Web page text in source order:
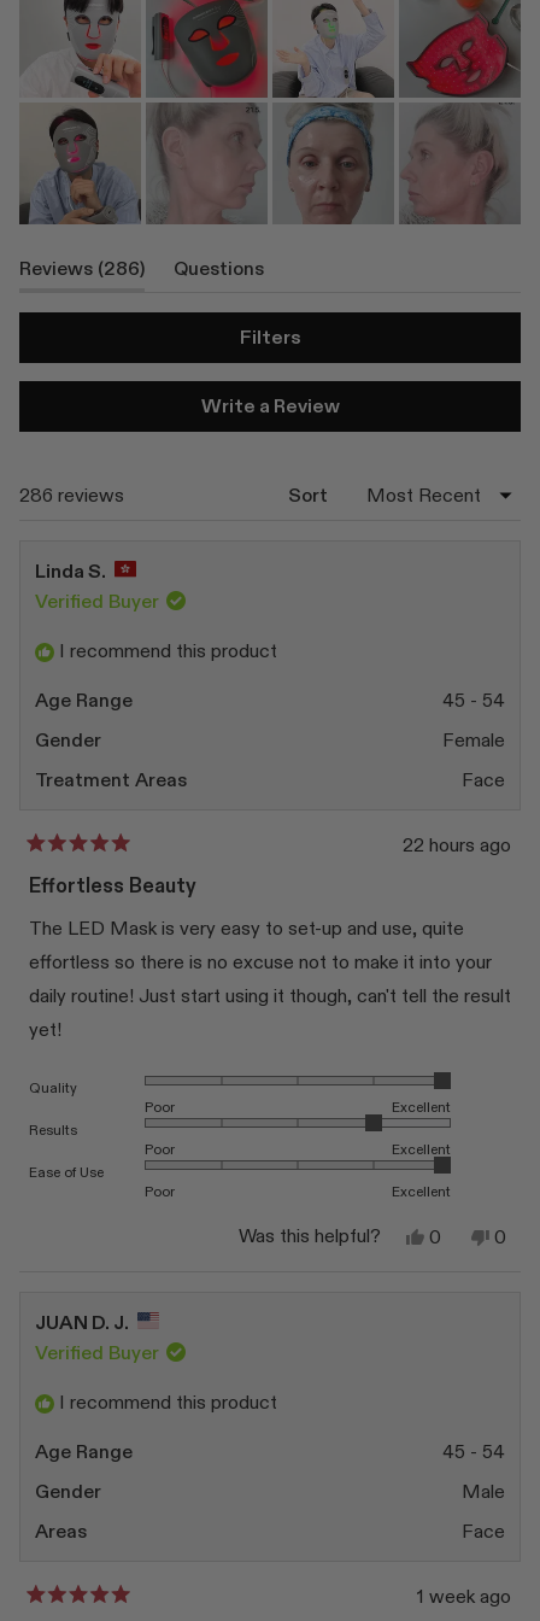
Reviews 286 (tabQuestions
Collapsed)
Filters
Write a Review(Opens
286 reviews Sort
Linda S.
Verified Buyer
I recommend this product
Age Range
45 - 54
Gender
Female
Treatment Areas
Face
Rated
5
out
of
5
stars
22 hours ago
Effortless Beauty
The LED Mask is very easy to set-up and use, quite
effortless so there is no excuse not to make it into your
daily routine! Just start using it though, can't tell the result
yet!
QualityRated 5.0 on a scale of 1 to 5
Poor
Excellent
ResultsRated 4.0 on a scale of 1 to 5
Poor
Excellent
Ease of UseRated 5.0 on a scale of 1 to 5
Poor
Excellent
Was this helpful?
Yes,
0
No,
0
JUAN D. J.
Verified Buyer
I recommend this product
Age Range
45 - 54
Gender
Male
Areas
Face
Rated
1 week ago
Loading...